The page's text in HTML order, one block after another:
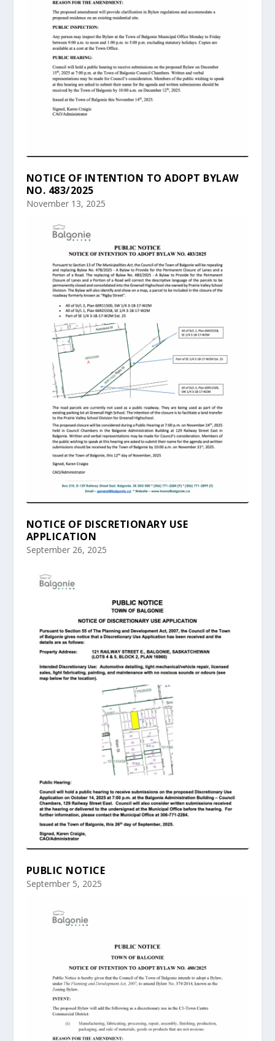
NOTICE OF INTENTION TO ADOPT BYLAW
NO. 483/2025
November 13, 2025
NOTICE OF DISCRETIONARY USE
APPLICATION
September 26, 2025
PUBLIC NOTICE
September 5, 2025